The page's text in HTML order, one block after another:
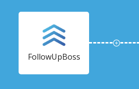
FollowUpBoss